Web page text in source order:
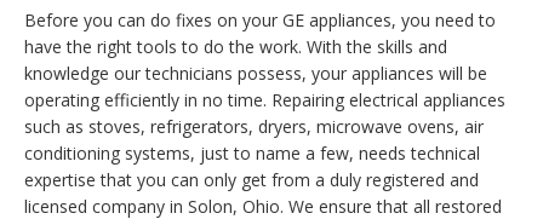
Before you can do fixes on your GE appliances, you need to
have the right tools to do the work. With the skills and
knowledge our technicians possess, your appliances will be
operating efficiently in no time. Repairing electrical appliances
such as stoves, refrigerators, dryers, microwave ovens, air
conditioning systems, just to name a few, needs technical
expertise that you can only get from a duly registered and
licensed company in Solon, Ohio. We ensure that all restored